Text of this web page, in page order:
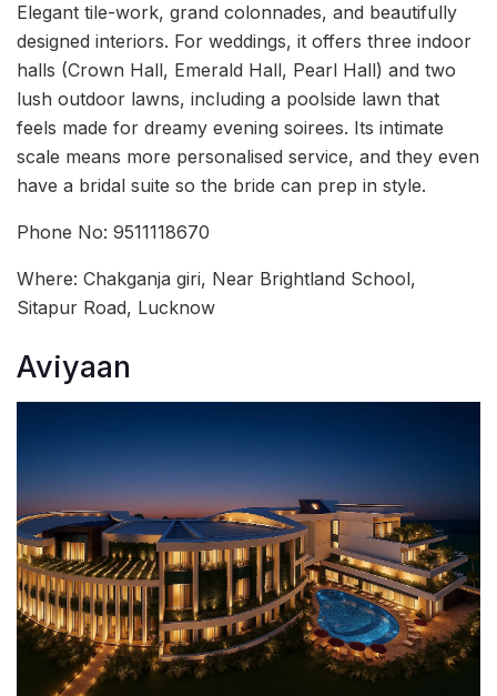
Elegant tile-work, grand colonnades, and beautifully
designed interiors. For weddings, it offers three indoor
halls (Crown Hall, Emerald Hall, Pearl Hall) and two
lush outdoor lawns, including a poolside lawn that
feels made for dreamy evening soirees. Its intimate
scale means more personalised service, and they even
have a bridal suite so the bride can prep in style.
Phone No: 9511118670
Where: Chakganja giri, Near Brightland School,
Sitapur Road, Lucknow
Aviyaan